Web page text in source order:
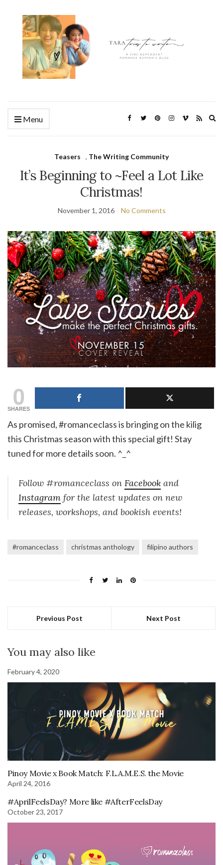
Menu
Teasers , The Writing Community
It’s Beginning to ~Feel a Lot Like
Christmas!
November 1, 2016 No Comments
0
SHARES
As promised, #romanceclass is bringing on the kilig
this Christmas season with this special gift! Stay
tuned for more details soon. ^_^
Follow #romanceclass on Facebook and
Instagram for the latest updates on new
releases, workshops, and bookish events!
#romanceclass christmas anthology filipino authors
Previous Post Next Post
You may also like
February 4, 2020
Pinoy Movie x Book Match: F.L.A.M.E.S. the Movie
April 24, 2016
#AprilFeelsDay? More like #AfterFeelsDay
October 23, 2017